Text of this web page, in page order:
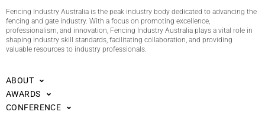
Fencing Industry Australia is the peak industry body dedicated to advancing the
fencing and gate industry. With a focus on promoting excellence,
professionalism, and innovation, Fencing Industry Australia plays a vital role in
shaping industry skill standards, facilitating collaboration, and providing
valuable resources to industry professionals.
ABOUT
AWARDS
CONFERENCE